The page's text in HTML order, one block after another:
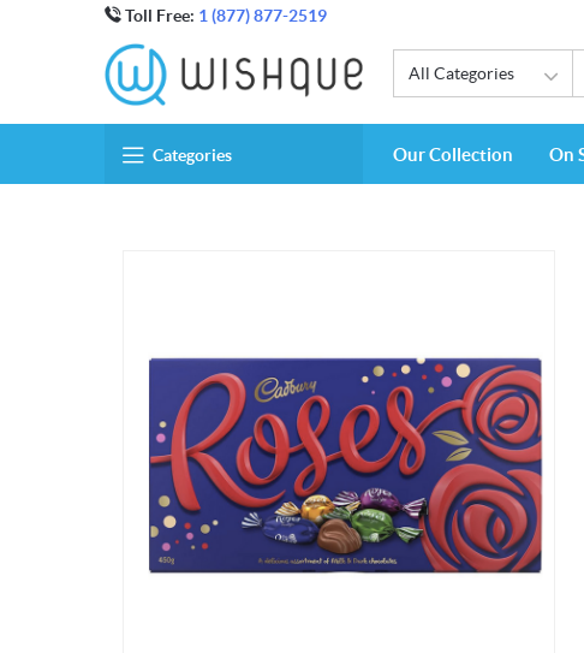
Toll Free: 1 (877) 877-2519
All Categories
Categories Our Collection On